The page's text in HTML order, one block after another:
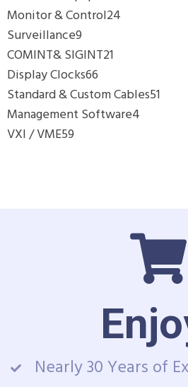
Monitor & Control24
Surveillance9
COMINT& SIGINT21
Display Clocks66
Standard & Custom Cables51
Management Software4
VXI / VME59
Nearly 30 Years of